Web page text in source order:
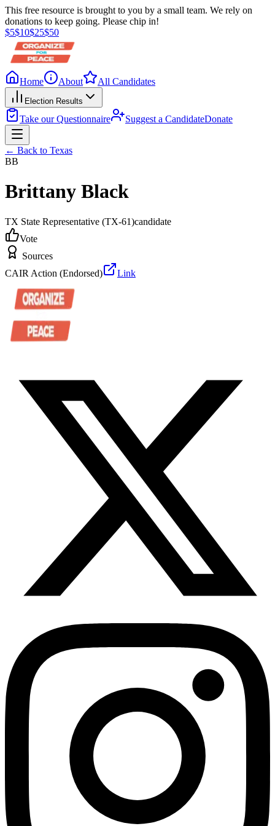
This free resource is brought to you by a small team. We rely on
donations to keep going. Please chip in!
$5$10$25$50
Home About All Candidates
Election Results
Take our Questionnaire Suggest a CandidateDonate
← Back to Texas
BB
Brittany Black
TX State Representative (TX-61)candidate
Vote
Sources
CAIR Action (Endorsed)
Link